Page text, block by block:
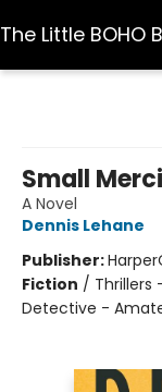
The Little BOHO
Small
A Novel
Dennis Lehane
Publisher:
Fiction / Thrillers
Detective -